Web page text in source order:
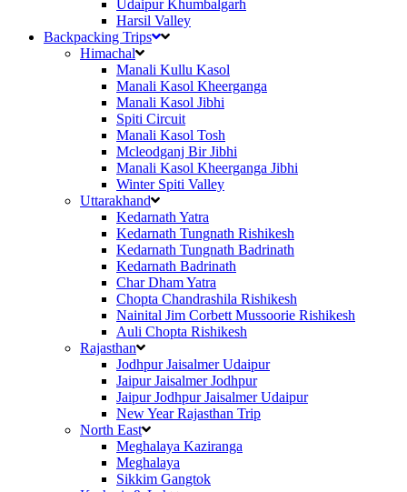
Udaipur Khumbalgarh
Harsil Valley
Backpacking Trips
Himachal
Manali Kullu Kasol
Manali Kasol Kheerganga
Manali Kasol Jibhi
Spiti Circuit
Manali Kasol Tosh
Mcleodganj Bir Jibhi
Manali Kasol Kheerganga Jibhi
Winter Spiti Valley
Uttarakhand
Kedarnath Yatra
Kedarnath Tungnath Rishikesh
Kedarnath Tungnath Badrinath
Kedarnath Badrinath
Char Dham Yatra
Chopta Chandrashila Rishikesh
Nainital Jim Corbett Mussoorie Rishikesh
Auli Chopta Rishikesh
Rajasthan
Jodhpur Jaisalmer Udaipur
Jaipur Jaisalmer Jodhpur
Jaipur Jodhpur Jaisalmer Udaipur
New Year Rajasthan Trip
North East
Meghalaya Kaziranga
Meghalaya
Sikkim Gangtok